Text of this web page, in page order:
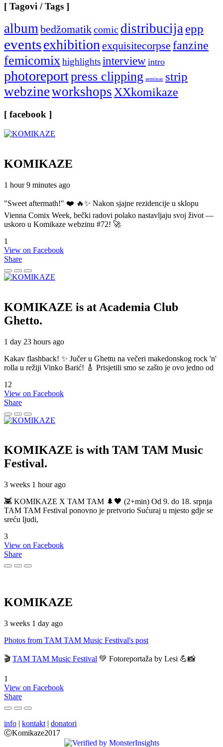
[ Tagovi / Tags ]
albumbedžomatikcomic distribucijaepp
eventsexhibitionexquisitecorpse fanzine
femicomixhighlightsinterview intro
photoreportpress clipping seminar strip
webzineworkshopsXXkomikaze
[ facebook ]
KOMIKAZE
1 hour 9 minutes ago
"Sweet aftermath!" ❤️ 🔥✨ Nakon sjajne rezidencije u sklopu
Vienna Comix Week, bečki radovi polako nastavljaju svoj život —
uskoro u Komikaze webzinu #72! 🚀
1
View on Facebook
Share
KOMIKAZE is at Academia Club
Ghetto.
1 day 23 hours ago
Kakav flashback! ✨ Jučer u Ghettu na večeri makedonskog rock 'n'
rolla u režiji Vinko Barić! 🎸 Prisjetili smo se zašto je ovo jedno od
12
View on Facebook
Share
KOMIKAZE is with TAM TAM Music
Festival.
3 weeks 1 hour ago
👾 KOMIKAZE X TAM TAM 🌲🖤 (2+min) Od 9. do 18. srpnja
TAM TAM Festival ponovno je pretvorio Sućuraj u mjesto gdje se
sreću ljudi,
3
View on Facebook
Share
KOMIKAZE
3 weeks 1 day ago
Photos from TAM TAM Music Festival's post
🎬 TAM TAM Music Festival 💚 Fotoreportaža by Lesi 💪📸
1
View on Facebook
Share
info | kontakt | donatori
ⒸKomikaze2017